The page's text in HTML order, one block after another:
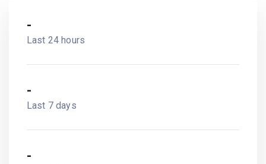
-
Last 24 hours
-
Last 7 days
-